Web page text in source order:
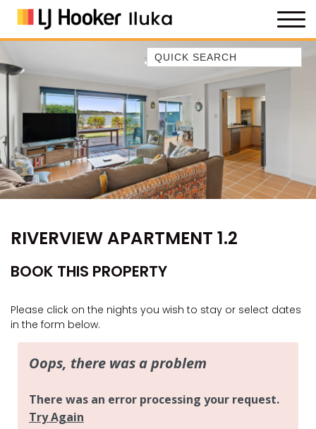
Quick Search
35 OWEN ST
ANCHOR@ILUKA
BAREFOOT BEACH HOUSE
BAREFOOT BY THE BAY
BAY BREEZE
BAY DREAMING
BUNDJALUNG
CAMAWOOD 2
COMPTON HOUSE
FINS HIDEAWAY
GREENWOOD HOUSE
RIVERVIEW APARTMENT 1.2
BOOK THIS PROPERTY
Please click on the nights you wish to stay or select dates
in the form below.